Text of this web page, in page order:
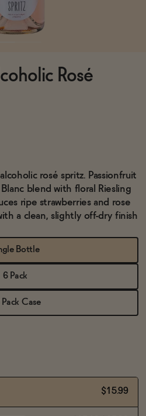
Rosé
rosé spritz. Passionfruit
blend with floral Riesling
ripe strawberries and rose
a clean, slightly off-dry finish
Single Bottle
6 Pack
12 Pack Case
$15.99